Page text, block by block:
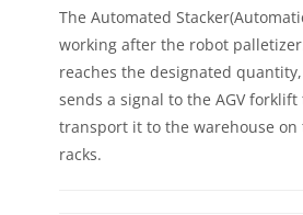
The Automated
working after the robot
reaches the designated
sends a signal to the AGV
transport it to the warehouse on
racks.